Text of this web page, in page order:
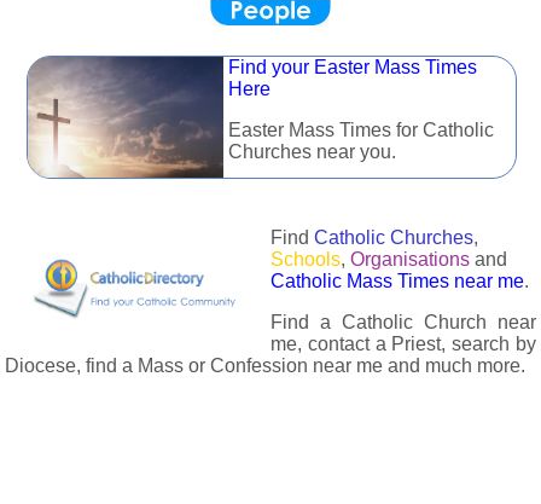
Find your Easter Mass Times
Here
Easter Mass Times for Catholic
Churches near you.
Find Catholic Churches,
Schools, Organisations and
Catholic Mass Times near me.
Find a Catholic Church near
me, contact a Priest, search by
Diocese, find a Mass or Confession near me and much more.